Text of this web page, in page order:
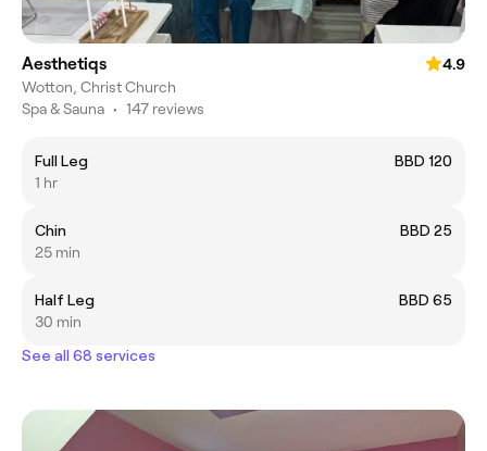
Aesthetiqs
4.9
Wotton, Christ Church
Spa & Sauna • 147 reviews
Full Leg
BBD 120
1 hr
Chin
BBD 25
25 min
Half Leg
BBD 65
30 min
See all 68 services